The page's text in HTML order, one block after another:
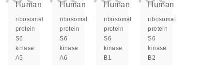
Human
ribosomal
protein
S6
kinase
A5
Human
ribosomal
protein
S6
kinase
A6
Human
ribosomal
protein
S6
kinase
B1
Human
ribosomal
protein
S6
kinase
B2